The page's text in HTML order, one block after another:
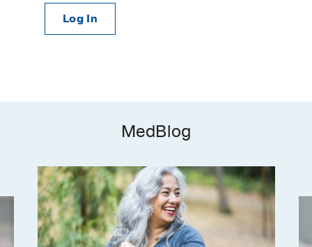
Log In
MedBlog